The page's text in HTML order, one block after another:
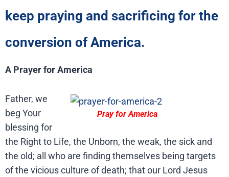
keep praying and sacrificing for the
conversion of America.
A Prayer for America
Pray for America
Father, we
beg Your
blessing for
the Right to Life, the Unborn, the weak, the sick and
the old; all who are finding themselves being targets
of the vicious culture of death; that our Lord Jesus